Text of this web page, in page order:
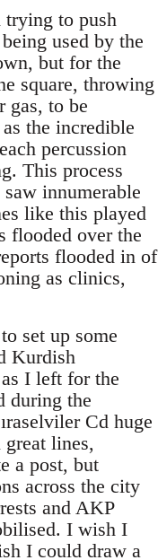
trying to push
used by the
but for the
square, throwing
gas, to be
the incredible
percussion
This process
innumerable
like this played
flooded over the
flooded in of
as clinics,
set up some
Kurdish
I left for the
during the
Cd huge
lines,
a post, but
across the city
and AKP
I wish I
I could draw a